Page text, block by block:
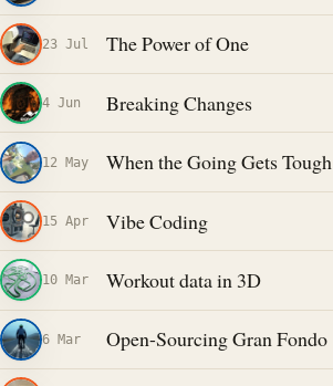
23 Jul The Power of One
4 Jun Breaking Changes
12 May When the Going Gets Tough
15 Apr Vibe Coding
10 Mar Workout data in 3D
6 Mar Open-Sourcing Gran Fondo